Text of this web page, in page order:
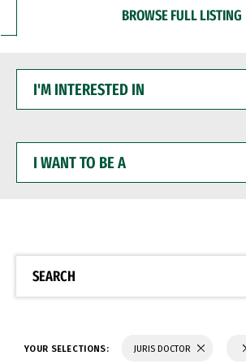
BROWSE FULL LISTING
INTERESTED
WANT
BE
SEARCH
YOUR SELECTIONS: JURIS DOCTOR